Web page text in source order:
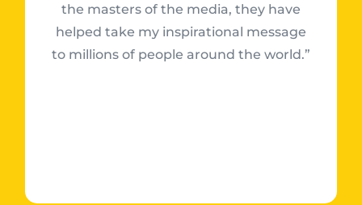
the masters of the media, they have
helped take my inspirational message
to millions of people around the world.”